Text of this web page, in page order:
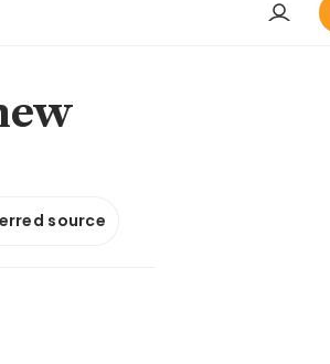
source